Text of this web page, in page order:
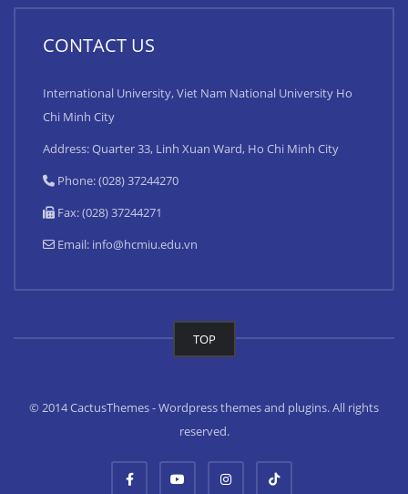
CONTACT US
International University, Viet Nam National University Ho
Chi Minh City
Address: Quarter 33, Linh Xuan Ward, Ho Chi Minh City
Phone: (028) 37244270
Fax: (028) 37244271
Email: info@hcmiu.edu.vn
TOP
© 2014 CactusThemes - Wordpress themes and plugins. All rights
reserved.